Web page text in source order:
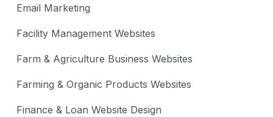
Email Marketing
Facility Management Websites
Farm & Agriculture Business Websites
Farming & Organic Products Websites
Finance & Loan Website Design